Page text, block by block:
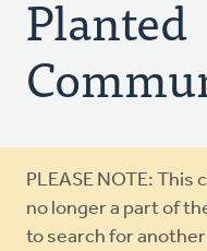
Planted
Warning
message
PLEASE NOTE: This
no longer a part of
to search for